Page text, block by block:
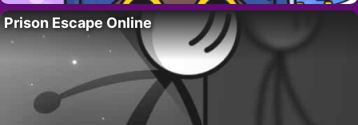
Prison Escape Online